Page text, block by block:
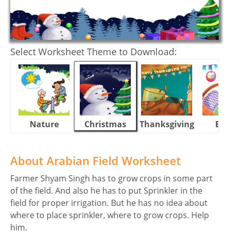
Select Worksheet Theme to Download:
Nature Christmas Thanksgiving
About Arabian Field Worksheet
Farmer Shyam Singh has to grow crops in some part
of the field. And also he has to put Sprinkler in the
field for proper irrigation. But he has no idea about
where to place sprinkler, where to grow crops. Help
him.